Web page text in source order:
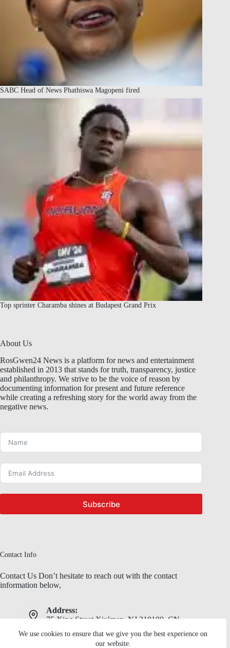
We use cookies to ensure that we give you the best experience on
our website.
SABC Head of News Phathiswa Magopeni fired
Top sprinter Charamba shines at Budapest Grand Prix
About Us
RosGwen24 News is a platform for news and entertainment
established in 2013 that stands for truth, transparency, justice
and philanthropy. We strive to be the voice of reason by
documenting information for present and future reference
while creating a refreshing story for the world away from the
negative news.
Subscribe
Contact Info
Contact Us Don’t hesitate to reach out with the contact
information below,
Address:
75 Xing Street,Xia’men, NJ 210100, CN
Phone:
Email:
RosGwen24@mail.com